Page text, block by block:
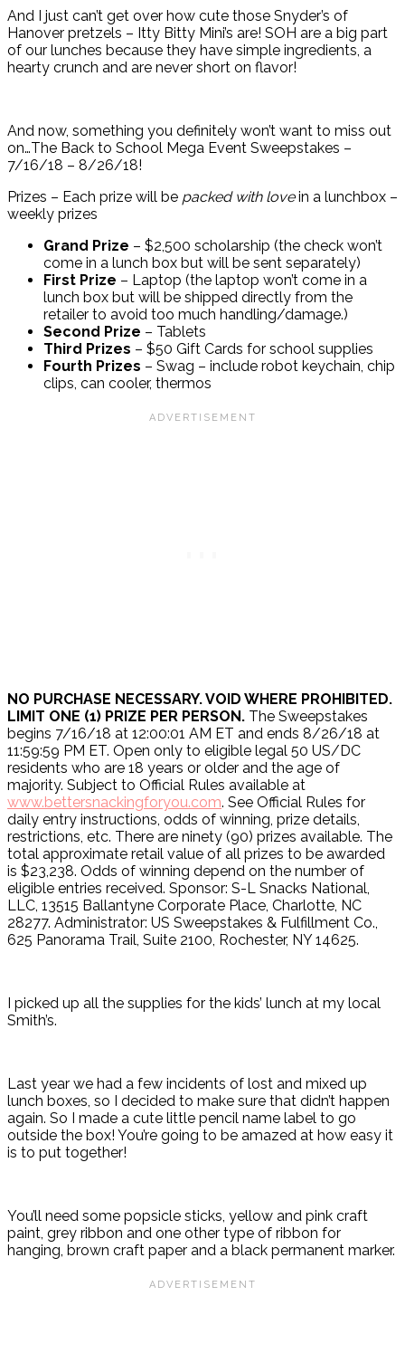
And I just can’t get over how cute those Snyder’s of
Hanover pretzels – Itty Bitty Mini’s are! SOH are a big part
of our lunches because they have simple ingredients, a
hearty crunch and are never short on flavor!
And now, something you definitely won’t want to miss out
on…The Back to School Mega Event Sweepstakes –
7/16/18 – 8/26/18!
Prizes – Each prize will be packed with lovein a lunchbox –
weekly prizes
Grand Prize – $2,500 scholarship (the check won’t
come in a lunch box but will be sent separately)
First Prize – Laptop (the laptop won’t come in a
lunch box but will be shipped directly from the
retailer to avoid too much handling/damage.)
Second Prize – Tablets
Third Prizes – $50 Gift Cards for school supplies
Fourth Prizes – Swag – include robot keychain, chip
clips, can cooler, thermos
NO PURCHASE NECESSARY. VOID WHERE PROHIBITED.
LIMIT ONE (1) PRIZE PER PERSON. The Sweepstakes
begins 7/16/18 at 12:00:01 AM ET and ends 8/26/18 at
11:59:59 PM ET. Open only to eligible legal 50 US/DC
residents who are 18 years or older and the age of
majority. Subject to Official Rules available at
www.bettersnackingforyou.com. See Official Rules for
daily entry instructions, odds of winning, prize details,
restrictions, etc. There are ninety (90) prizes available. The
total approximate retail value of all prizes to be awarded
is $23,238. Odds of winning depend on the number of
eligible entries received. Sponsor: S-L Snacks National,
LLC, 13515 Ballantyne Corporate Place, Charlotte, NC
28277. Administrator: US Sweepstakes & Fulfillment Co.,
625 Panorama Trail, Suite 2100, Rochester, NY 14625.
I picked up all the supplies for the kids’ lunch at my local
Smith’s.
Last year we had a few incidents of lost and mixed up
lunch boxes, so I decided to make sure that didn’t happen
again. So I made a cute little pencil name label to go
outside the box! You’re going to be amazed at how easy it
is to put together!
You’ll need some popsicle sticks, yellow and pink craft
paint, grey ribbon and one other type of ribbon for
hanging, brown craft paper and a black permanent marker.